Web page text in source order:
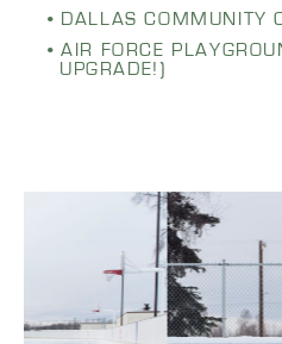
DALLAS COMMUNITY
AIR FORCE
UPGRADE!)